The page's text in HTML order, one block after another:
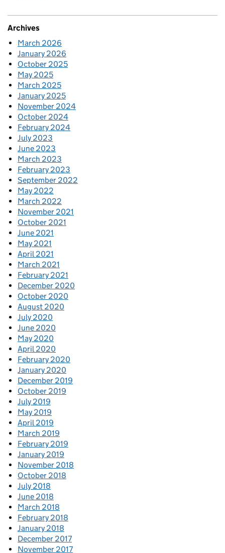
Archives
March 2026
January 2026
October 2025
May 2025
March 2025
January 2025
November 2024
October 2024
February 2024
July 2023
June 2023
March 2023
February 2023
September 2022
May 2022
March 2022
November 2021
October 2021
June 2021
May 2021
April 2021
March 2021
February 2021
December 2020
October 2020
August 2020
July 2020
June 2020
May 2020
April 2020
February 2020
January 2020
December 2019
October 2019
July 2019
May 2019
April 2019
March 2019
February 2019
January 2019
November 2018
October 2018
July 2018
June 2018
March 2018
February 2018
January 2018
December 2017
November 2017